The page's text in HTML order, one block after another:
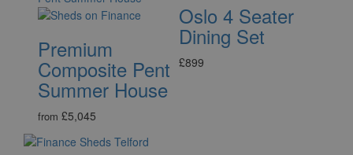
Premium
Composite Pent
Summer House
from £5,045
Oslo 4 Seater
Dining Set
£899